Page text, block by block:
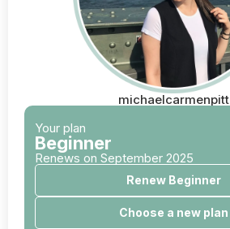
michaelcarmenpitt
Your plan
Beginner
Renews on September 2025
Renew Beginner
Choose a new plan